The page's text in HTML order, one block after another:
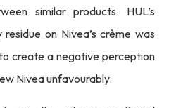
similar products. HUL’s
on Nivea’s crème was
create a negative perception
Nivea unfavourably.